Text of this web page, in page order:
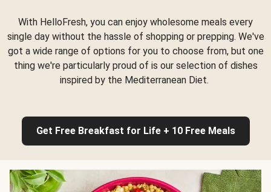
With HelloFresh, you can enjoy wholesome meals every
single day without the hassle of shopping or prepping. We've
got a wide range of options for you to choose from, but one
thing we're particularly proud of is our selection of dishes
inspired by the Mediterranean Diet.
Get Free Breakfast for Life + 10 Free Meals